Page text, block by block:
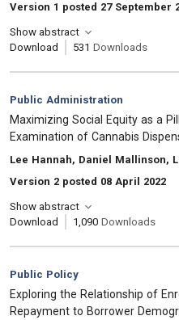
Version 1 posted 27 September
Show abstract
Download
531 Downloads
Category:
Public Administration
, Title:
Maximizing Social Equity as a
Examination of Cannabis
, Authors:
Lee Hannah, Daniel Mallinson,
Version 2 posted 08 April 2022
Show abstract
Download
1,090 Downloads
Category:
Public Policy
, Title:
Exploring the Relationship of
Repayment to Borrower